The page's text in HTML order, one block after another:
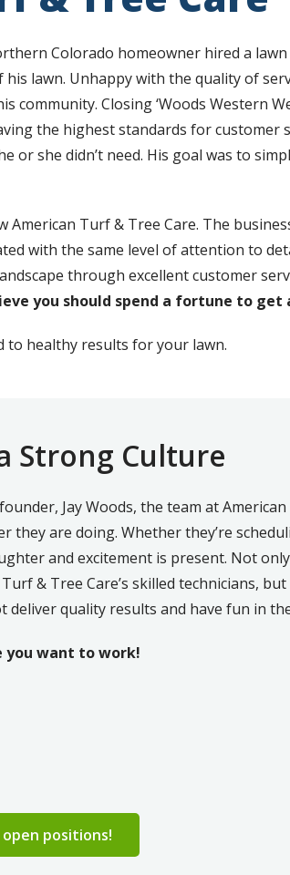
Colorado homeowner hired a
lawn. Unhappy with the quality of
community. Closing ‘Woods Western
the highest standards for customer
or she didn’t need. His goal was to
American Turf & Tree Care. The
with the same level of attention to
through excellent customer
you should spend a fortune to get
to healthy results for your lawn.
Strong Culture
Jay Woods, the team at
they are doing. Whether they’re
and excitement is present. Not
& Tree Care’s skilled technicians,
deliver quality results and have fun in
you want to work!
positions!